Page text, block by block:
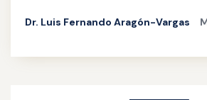
Dr. Luis Fernando Aragón-Vargas